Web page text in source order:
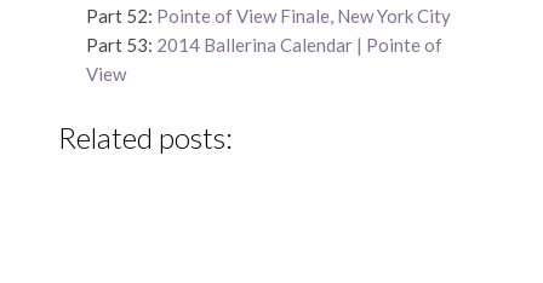
Part 52: Pointe of View Finale, New York City
Part 53: 2014 Ballerina Calendar | Pointe of
View
Related posts: